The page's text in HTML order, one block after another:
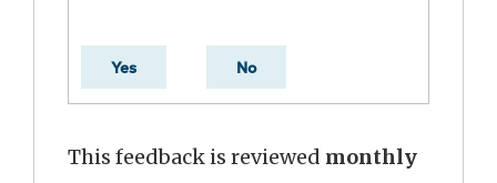
Yes No
This feedback is reviewed monthly